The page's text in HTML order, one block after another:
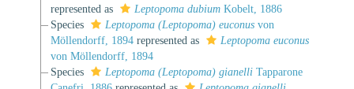
represented as
Leptopoma dubiumKobelt, 1886
Species
Leptopoma (Leptopoma) euconusvon
Möllendorff, 1894represented as
Leptopoma euconus
von Möllendorff, 1894
Species
Leptopoma (Leptopoma) gianelliTapparone